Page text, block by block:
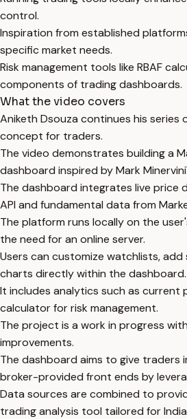
control.
Inspiration from established
specific market needs.
Risk management tools like RBAF
components of trading dashboards.
What the video covers
Aniketh Dsouza continues his series
concept for traders.
The video demonstrates building a
dashboard inspired by Mark
The dashboard integrates live price
API and fundamental data from
The platform runs locally on the
the need for an online server.
Users can customize watchlists, add
charts directly within the dashboard.
It includes analytics such as current
calculator for risk management.
The project is a work in progress
improvements.
The dashboard aims to give traders
broker-provided front ends by
Data sources are combined to
trading analysis tool tailored for